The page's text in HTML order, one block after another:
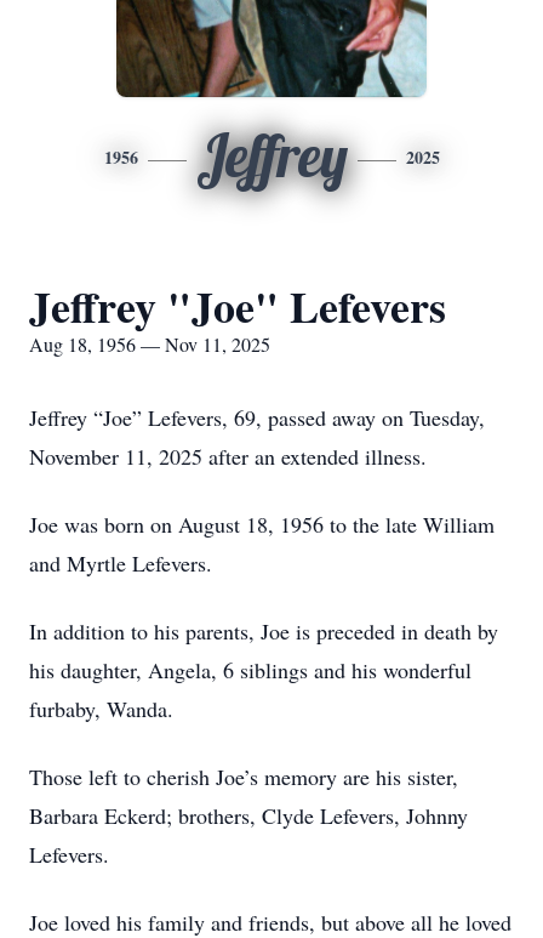
1956 Jeffrey 2025
Jeffrey "Joe" Lefevers
Aug 18, 1956 — Nov 11, 2025
Jeffrey “Joe” Lefevers, 69, passed away on Tuesday,
November 11, 2025 after an extended illness.
Joe was born on August 18, 1956 to the late William
and Myrtle Lefevers.
In addition to his parents, Joe is preceded in death by
his daughter, Angela, 6 siblings and his wonderful
furbaby, Wanda.
Those left to cherish Joe’s memory are his sister,
Barbara Eckerd; brothers, Clyde Lefevers, Johnny
Lefevers.
Joe loved his family and friends, but above all he loved